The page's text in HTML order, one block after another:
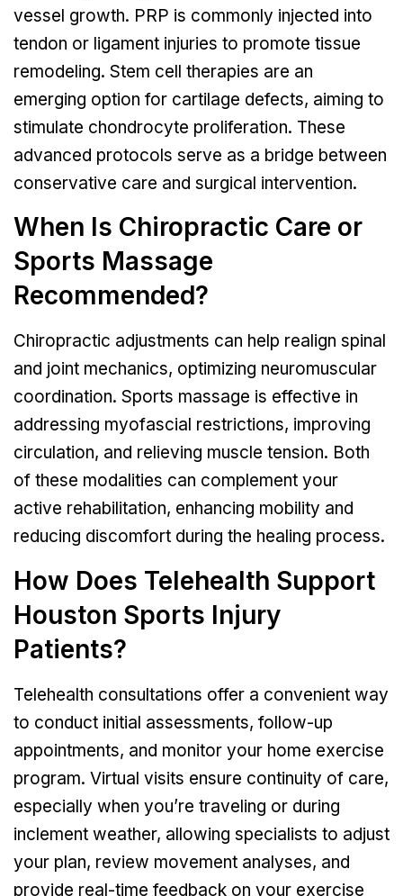
vessel growth. PRP is commonly injected into
tendon or ligament injuries to promote tissue
remodeling. Stem cell therapies are an
emerging option for cartilage defects, aiming to
stimulate chondrocyte proliferation. These
advanced protocols serve as a bridge between
conservative care and surgical intervention.
When Is Chiropractic Care or
Sports Massage
Recommended?
Chiropractic adjustments can help realign spinal
and joint mechanics, optimizing neuromuscular
coordination. Sports massage is effective in
addressing myofascial restrictions, improving
circulation, and relieving muscle tension. Both
of these modalities can complement your
active rehabilitation, enhancing mobility and
reducing discomfort during the healing process.
How Does Telehealth Support
Houston Sports Injury
Patients?
Telehealth consultations offer a convenient way
to conduct initial assessments, follow-up
appointments, and monitor your home exercise
program. Virtual visits ensure continuity of care,
especially when you’re traveling or during
inclement weather, allowing specialists to adjust
your plan, review movement analyses, and
provide real-time feedback on your exercise